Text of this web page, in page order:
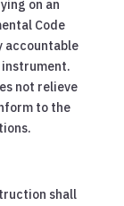
on an
Code
accountable
not relieve
to the
shall